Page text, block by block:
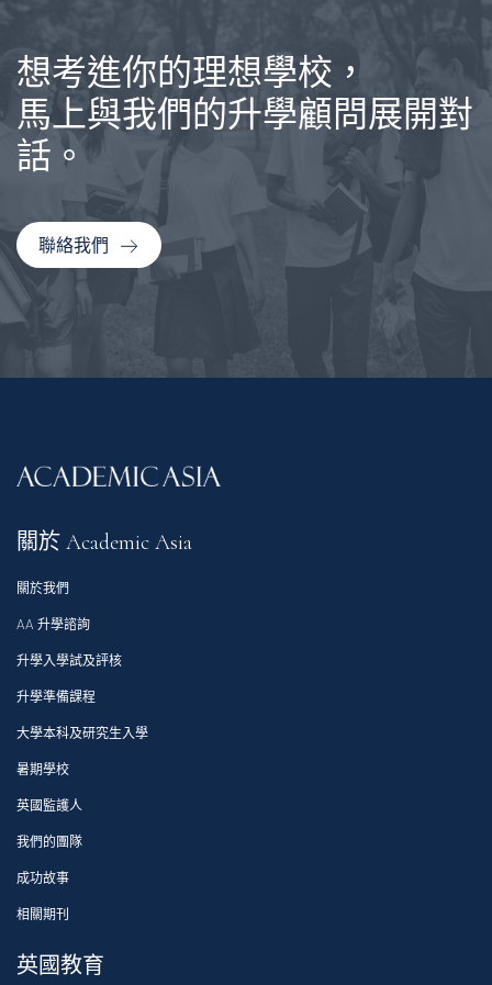
想考進你的理想學校，
馬上與我們的升學顧問展開對
話。
聯絡我們
關於 Academic Asia
關於我們
AA 升學諮詢
升學入學試及評核
升學準備課程
大學本科及研究生入學
暑期學校
英國監護人
我們的團隊
成功故事
相關期刊
英國教育